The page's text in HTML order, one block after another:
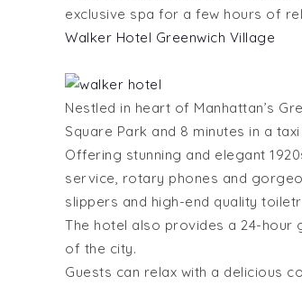
exclusive spa for a few hours of
Walker Hotel Greenwich Village
Nestled in heart of Manhattan’s
Square Park and 8 minutes in a
Offering stunning and elegant
service, rotary phones and
slippers and high-end quality
The hotel also provides a 24-hour
of the city.
Guests can relax with a delicious